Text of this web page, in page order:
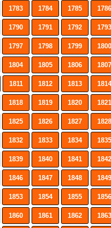
1783 1784 1785 1786
1790 1791 1792 1793
1797 1798 1799 1800
1804 1805 1806 1807
1811 1812 1813 1814
1818 1819 1820 1821
1825 1826 1827 1828
1832 1833 1834 1835
1839 1840 1841 1842
1846 1847 1848 1849
1853 1854 1855 1856
1860 1861 1862 1863